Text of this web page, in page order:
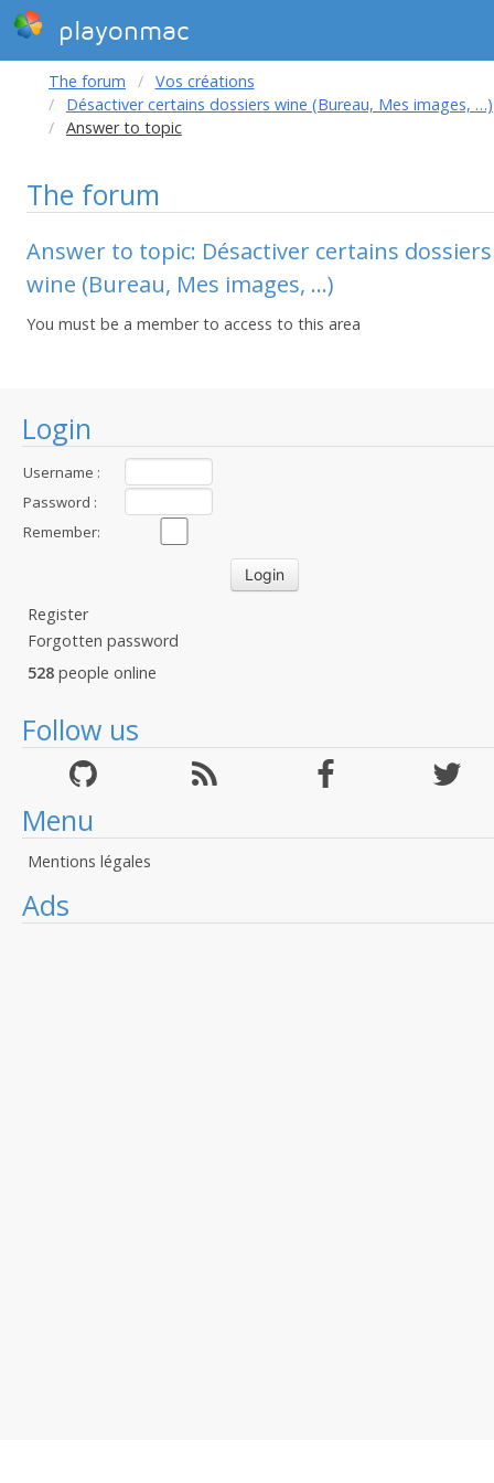
playonmac
Login
Username :
Password :
Remember:
Register
Forgotten password
528 people online
Follow us
Menu
Mentions légales
Ads
The forum
Vos créations
Désactiver certains dossiers wine (Bureau, Mes images, …)
Answer to topic
The forum
Answer to topic: Désactiver certains dossiers
wine (Bureau, Mes images, …)
You must be a member to access to this area